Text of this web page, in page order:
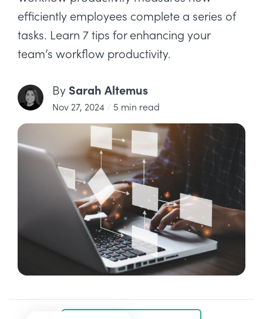
efficiently employees complete a series of
tasks. Learn 7 tips for enhancing your
team’s workflow productivity.
By Sarah Altemus
Nov 27, 2024 / 5 min read